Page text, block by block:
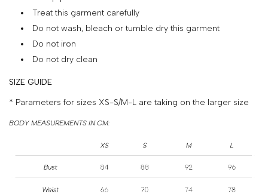
PAYMENT
RETURNS
AND
GIFT
PROJECTS
STOCKISTS
Treat this garment carefully
Do not wash, bleach or tumble dry this garment
Do not iron
Do not dry clean
SIZE GUIDE
* Parameters for sizes XS-S/M-L are taking on the larger size
BODY MEASUREMENTS IN CM: